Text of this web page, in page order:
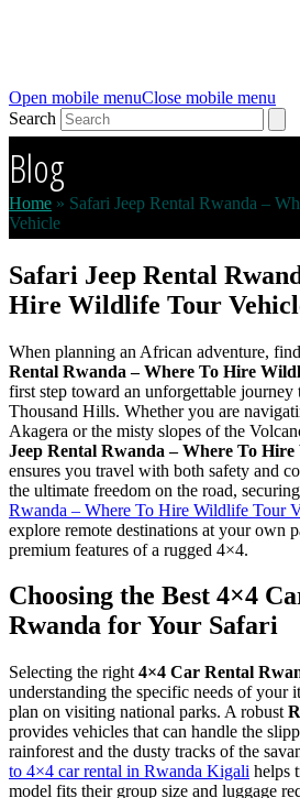
Open mobile menuClose mobile menu
Search
Blog
Home » Safari Jeep Rental Rwanda –
Vehicle
Safari Jeep Rental
Hire Wildlife Tour
When planning an African adventure,
Rental Rwanda – Where To Hire
first step toward an unforgettable journey
Thousand Hills. Whether you are
Akagera or the misty slopes of the
Jeep Rental Rwanda – Where To
ensures you travel with both safety and
the ultimate freedom on the road,
Rwanda – Where To Hire Wildlife Tour
explore remote destinations at your own
premium features of a rugged 4×4.
Choosing the Best 4×4
Rwanda for Your Safari
Selecting the right 4×4 Car Rental
understanding the specific needs of your
plan on visiting national parks. A robust
provides vehicles that can handle the
rainforest and the dusty tracks of the
to 4×4 car rental in Rwanda Kigali helps
model fits their group size and luggage